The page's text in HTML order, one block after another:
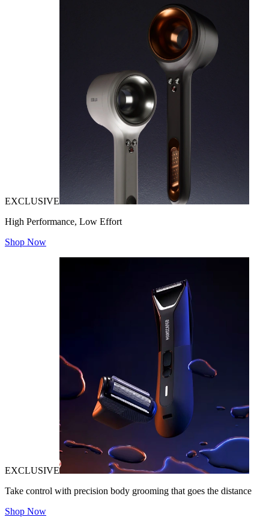
EXCLUSIVE
High Performance, Low Effort
Shop Now
EXCLUSIVE
Take control with precision body grooming that goes the distance
Shop Now